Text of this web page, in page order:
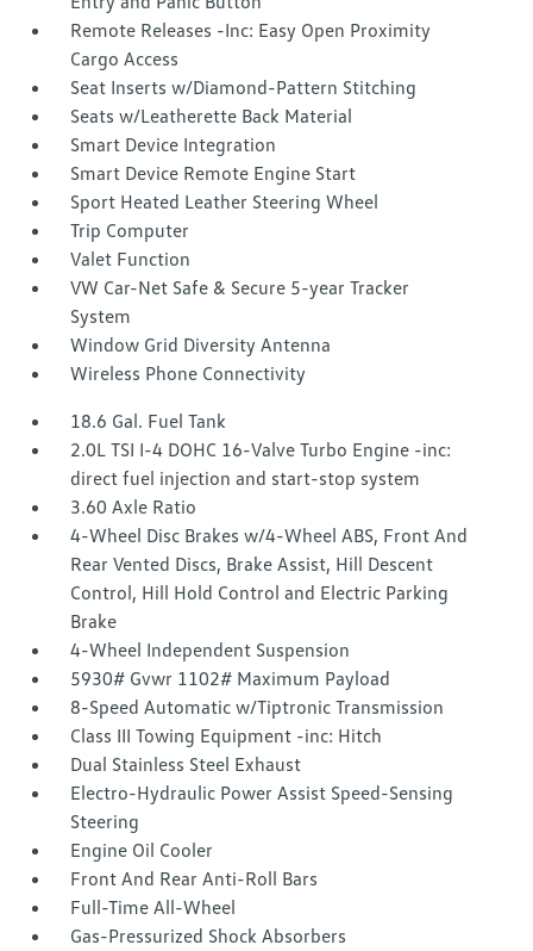
Remote Releases -Inc: Easy Open Proximity
Cargo Access
Seat Inserts w/Diamond-Pattern Stitching
Seats w/Leatherette Back Material
Smart Device Integration
Smart Device Remote Engine Start
Sport Heated Leather Steering Wheel
Trip Computer
Valet Function
VW Car-Net Safe & Secure 5-year Tracker
System
Window Grid Diversity Antenna
Wireless Phone Connectivity
18.6 Gal. Fuel Tank
2.0L TSI I-4 DOHC 16-Valve Turbo Engine -inc:
direct fuel injection and start-stop system
3.60 Axle Ratio
4-Wheel Disc Brakes w/4-Wheel ABS, Front And
Rear Vented Discs, Brake Assist, Hill Descent
Control, Hill Hold Control and Electric Parking
Brake
4-Wheel Independent Suspension
5930# Gvwr 1102# Maximum Payload
8-Speed Automatic w/Tiptronic Transmission
Class III Towing Equipment -inc: Hitch
Dual Stainless Steel Exhaust
Electro-Hydraulic Power Assist Speed-Sensing
Steering
Engine Oil Cooler
Front And Rear Anti-Roll Bars
Full-Time All-Wheel
Gas-Pressurized Shock Absorbers